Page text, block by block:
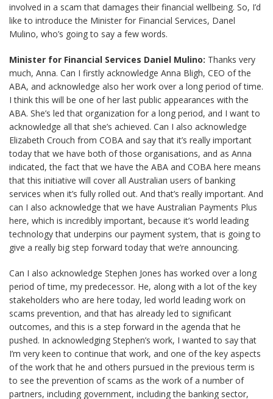
involved in a scam that damages their financial wellbeing. So, I’d
like to introduce the Minister for Financial Services, Danel
Mulino, who’s going to say a few words.
Minister for Financial Services Daniel Mulino: Thanks very
much, Anna. Can I firstly acknowledge Anna Bligh, CEO of the
ABA, and acknowledge also her work over a long period of time.
I think this will be one of her last public appearances with the
ABA. She’s led that organization for a long period, and I want to
acknowledge all that she’s achieved. Can I also acknowledge
Elizabeth Crouch from COBA and say that it’s really important
today that we have both of those organisations, and as Anna
indicated, the fact that we have the ABA and COBA here means
that this initiative will cover all Australian users of banking
services when it’s fully rolled out. And that’s really important. And
can I also acknowledge that we have Australian Payments Plus
here, which is incredibly important, because it’s world leading
technology that underpins our payment system, that is going to
give a really big step forward today that we’re announcing.
Can I also acknowledge Stephen Jones has worked over a long
period of time, my predecessor. He, along with a lot of the key
stakeholders who are here today, led world leading work on
scams prevention, and that has already led to significant
outcomes, and this is a step forward in the agenda that he
pushed. In acknowledging Stephen’s work, I wanted to say that
I’m very keen to continue that work, and one of the key aspects
of the work that he and others pursued in the previous term is
to see the prevention of scams as the work of a number of
partners, including government, including the banking sector,